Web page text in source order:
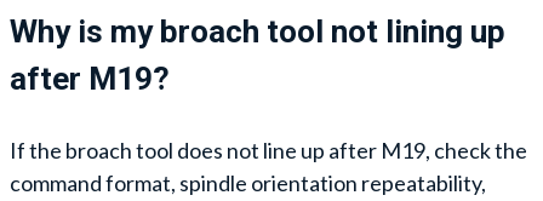
Why is my broach tool not lining up
after M19?
If the broach tool does not line up after M19, check the
command format, spindle orientation repeatability,